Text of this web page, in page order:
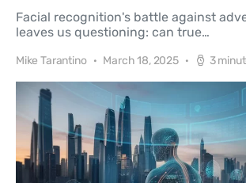
Facial recognition's battle against
leaves us questioning: can true…
Mike Tarantino March 18, 2025 3